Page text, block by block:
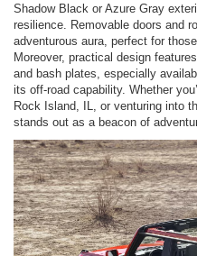
Shadow Black or Azure Gray
resilience. Removable doors and
adventurous aura, perfect for
Moreover, practical design
and bash plates, especially
its off-road capability. Whether
Rock Island, IL, or venturing into
stands out as a beacon of